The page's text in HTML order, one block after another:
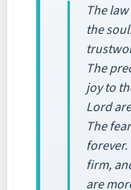
The
the
The
joy to
Lord
The
firm,
are